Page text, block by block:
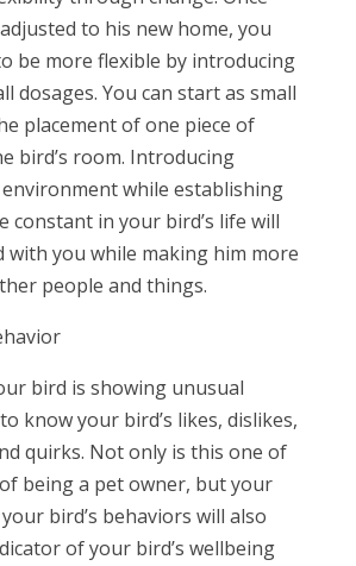
to his new home, you
be more flexible by introducing
dosages. You can start as small
placement of one piece of
bird’s room. Introducing
while establishing
constant in your bird’s life will
with you while making him more
people and things.
bird is showing unusual
know your bird’s likes, dislikes,
quirks. Not only is this one of
being a pet owner, but your
bird’s behaviors will also
of your bird’s wellbeing